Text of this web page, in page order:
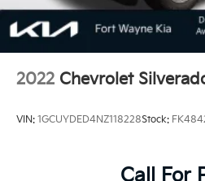
2022 Chevrolet
VIN: 1GCUYDED4NZ118228Stock:
Call For